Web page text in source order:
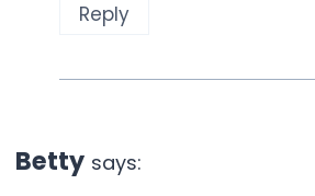
Reply
Betty says: